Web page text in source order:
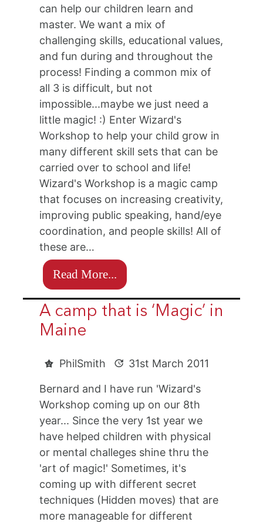
can help our children learn and
master. We want a mix of
challenging skills, educational values,
and fun during and throughout the
process! Finding a common mix of
all 3 is difficult, but not
impossible...maybe we just need a
little magic! :) Enter Wizard's
Workshop to help your child grow in
many different skill sets that can be
carried over to school and life!
Wizard's Workshop is a magic camp
that focuses on increasing creativity,
improving public speaking, hand/eye
coordination, and people skills! All of
these are…
Read More...
A camp that is ‘Magic’ in
Maine
PhilSmith 31st March 2011
Bernard and I have run 'Wizard's
Workshop coming up on our 8th
year... Since the very 1st year we
have helped children with physical
or mental challeges shine thru the
'art of magic!' Sometimes, it's
coming up with different secret
techniques (Hidden moves) that are
more manageable for different